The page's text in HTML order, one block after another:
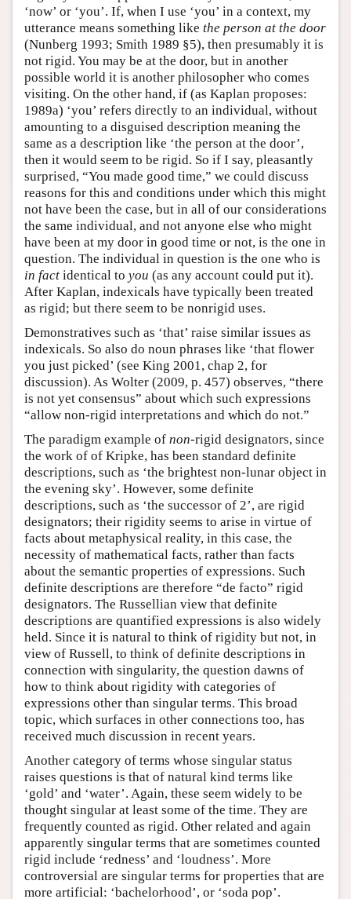
‘now’ or ‘you’. If, when I use ‘you’ in a context, my
utterance means something like the person at the door
(Nunberg 1993; Smith 1989 §5), then presumably it is
not rigid. You may be at the door, but in another
possible world it is another philosopher who comes
visiting. On the other hand, if (as Kaplan proposes:
1989a) ‘you’ refers directly to an individual, without
amounting to a disguised description meaning the
same as a description like ‘the person at the door’,
then it would seem to be rigid. So if I say, pleasantly
surprised, “You made good time,” we could discuss
reasons for this and conditions under which this might
not have been the case, but in all of our considerations
the same individual, and not anyone else who might
have been at my door in good time or not, is the one in
question. The individual in question is the one who is
in fact identical to you (as any account could put it).
After Kaplan, indexicals have typically been treated
as rigid; but there seem to be nonrigid uses.
Demonstratives such as ‘that’ raise similar issues as
indexicals. So also do noun phrases like ‘that flower
you just picked’ (see King 2001, chap 2, for
discussion). As Wolter (2009, p. 457) observes, “there
is not yet consensus” about which such expressions
“allow non-rigid interpretations and which do not.”
The paradigm example of non-rigid designators, since
the work of of Kripke, has been standard definite
descriptions, such as ‘the brightest non-lunar object in
the evening sky’. However, some definite
descriptions, such as ‘the successor of 2’, are rigid
designators; their rigidity seems to arise in virtue of
facts about metaphysical reality, in this case, the
necessity of mathematical facts, rather than facts
about the semantic properties of expressions. Such
definite descriptions are therefore “de facto” rigid
designators. The Russellian view that definite
descriptions are quantified expressions is also widely
held. Since it is natural to think of rigidity but not, in
view of Russell, to think of definite descriptions in
connection with singularity, the question dawns of
how to think about rigidity with categories of
expressions other than singular terms. This broad
topic, which surfaces in other connections too, has
received much discussion in recent years.
Another category of terms whose singular status
raises questions is that of natural kind terms like
‘gold’ and ‘water’. Again, these seem widely to be
thought singular at least some of the time. They are
frequently counted as rigid. Other related and again
apparently singular terms that are sometimes counted
rigid include ‘redness’ and ‘loudness’. More
controversial are singular terms for properties that are
more artificial: ‘bachelorhood’, or ‘soda pop’.